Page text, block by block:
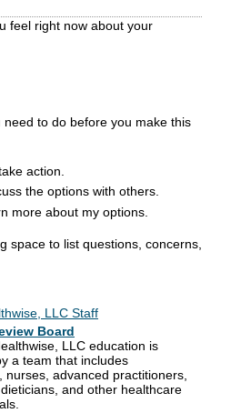
feel right now about your
need to do before you make this
action.
the options with others.
more about my options.
space to list questions, concerns,
LLC Staff
Board
LLC education is
a team that includes
nurses, advanced practitioners,
and other healthcare